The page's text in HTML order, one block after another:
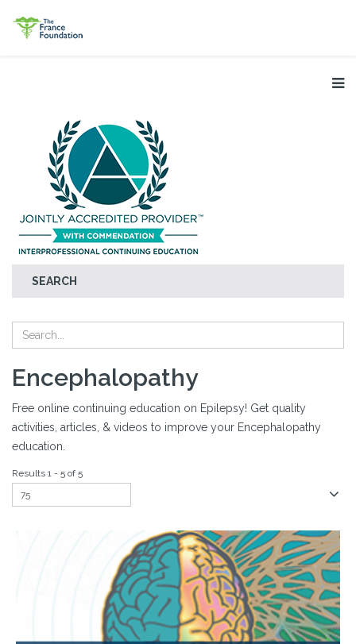
SEARCH
Encephalopathy
Free online continuing education on Epilepsy! Get quality
activities, articles, & videos to improve your Encephalopathy
education.
Results 1 - 5 of 5